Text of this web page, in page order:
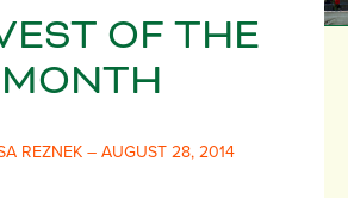
OF THE
MONTH
REZNEK – AUGUST 28, 2014